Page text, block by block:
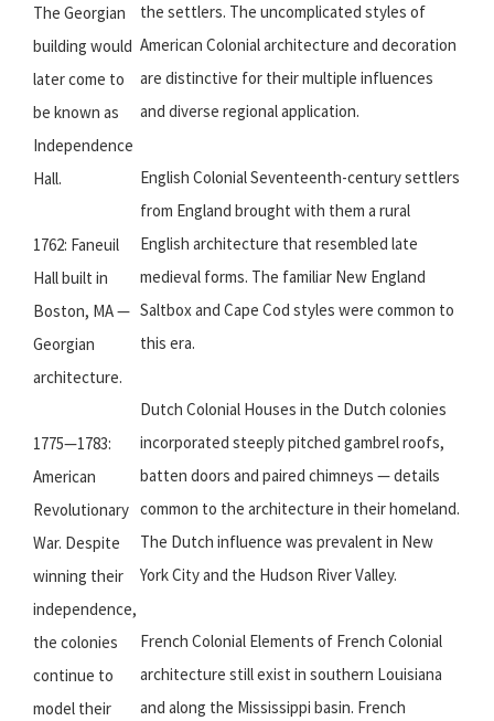
The Georgian
building would
later come to
be known as
Independence
Hall.
1762: Faneuil
Hall built in
Boston, MA —
Georgian
architecture.
1775—1783:
American
Revolutionary
War. Despite
winning their
independence,
the colonies
continue to
model their
the settlers. The uncomplicated styles of
American Colonial architecture and decoration
are distinctive for their multiple influences
and diverse regional application.
English Colonial Seventeenth-century settlers
from England brought with them a rural
English architecture that resembled late
medieval forms. The familiar New England
Saltbox and Cape Cod styles were common to
this era.
Dutch Colonial Houses in the Dutch colonies
incorporated steeply pitched gambrel roofs,
batten doors and paired chimneys — details
common to the architecture in their homeland.
The Dutch influence was prevalent in New
York City and the Hudson River Valley.
French Colonial Elements of French Colonial
architecture still exist in southern Louisiana
and along the Mississippi basin. French